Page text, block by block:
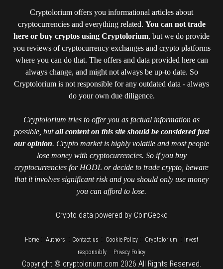
Cryptolorium offers you informational articles about
cryptocurrencies and everything related. You can not trade
here or buy cryptos using Cryptolorium, but we do provide
you reviews of cryptocurrency exchanges and crypto platforms
where you can do that. The offers and data provided here can
always change, and might not always be up-to date. So
Cryptolorium is not responsible for any outdated data - always
do your own due diligence.
Cryptolorium tries to offer you as factual information as
possible, butall content on this site should be considered just
our opinion. Crypto market is highly volatile and most people
lose money with cryptocurrencies. So if you buy
cryptocurrencies for HODL or decide to trade crypto, beware
that it involves significant risk and you should only use money
you can afford to lose.
Crypto data powered by CoinGecko
Home:: Authors Contact us Cookie Policy:: Cryptolorium
Invest
responsibly
Privacy Policy
Copyright © cryptolorium.com 2026 All Rights Reserved.